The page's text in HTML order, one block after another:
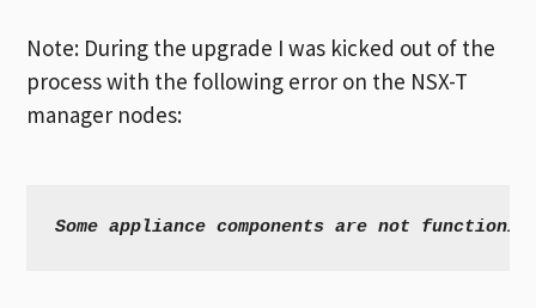
Note: During the upgrade I was kicked out of the
process with the following error on the NSX-T
manager nodes:
Some appliance components are not